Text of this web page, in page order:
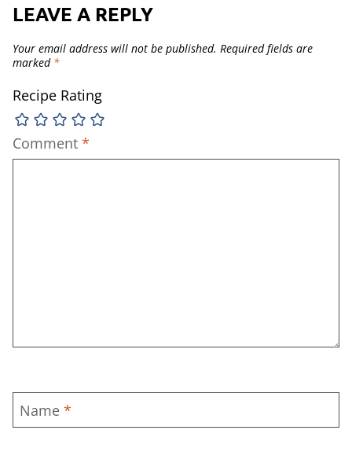
LEAVE A REPLY
Your email address will not be published. Required fields are
marked *
Recipe Rating
Comment *
Name *